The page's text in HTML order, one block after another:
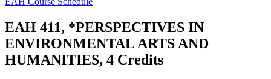
EAH 411, *PERSPECTIVES IN
ENVIRONMENTAL ARTS AND
HUMANITIES, 4 Credits